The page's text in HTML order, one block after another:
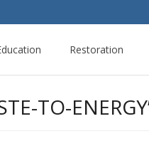
Restoration
TO-